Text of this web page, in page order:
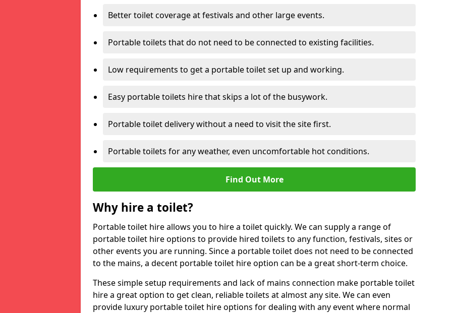
Better toilet coverage at festivals and other large events.
Portable toilets that do not need to be connected to existing facilities.
Low requirements to get a portable toilet set up and working.
Easy portable toilets hire that skips a lot of the busywork.
Portable toilet delivery without a need to visit the site first.
Portable toilets for any weather, even uncomfortable hot conditions.
Find Out More
Why hire a toilet?
Portable toilet hire allows you to hire a toilet quickly. We can supply a range of
portable toilet hire options to provide hired toilets to any function, festivals, sites or
other events you are running. Since a portable toilet does not need to be connected
to the mains, a decent portable toilet hire option can be a great short-term choice.
These simple setup requirements and lack of mains connection make portable toilet
hire a great option to get clean, reliable toilets at almost any site. We can even
provide luxury portable toilet hire options for dealing with any event where normal